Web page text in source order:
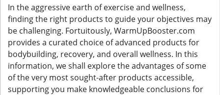
In the aggressive earth of exercise and wellness,
finding the right products to guide your objectives may
be challenging. Fortuitously, WarmUpBooster.com
provides a curated choice of advanced products for
bodybuilding, recovery, and overall wellness. In this
information, we shall explore the advantages of some
of the very most sought-after products accessible,
supporting you make knowledgeable conclusions for